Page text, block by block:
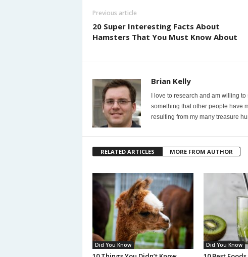
Previous article
20 Super Interesting Facts About
Hamsters That You Must Know About
Brian Kelly
I love to research and am willing
something that other people have
resulting from my many treasure
RELATED ARTICLES MORE FROM AUTHOR
Did You Know Did You Know